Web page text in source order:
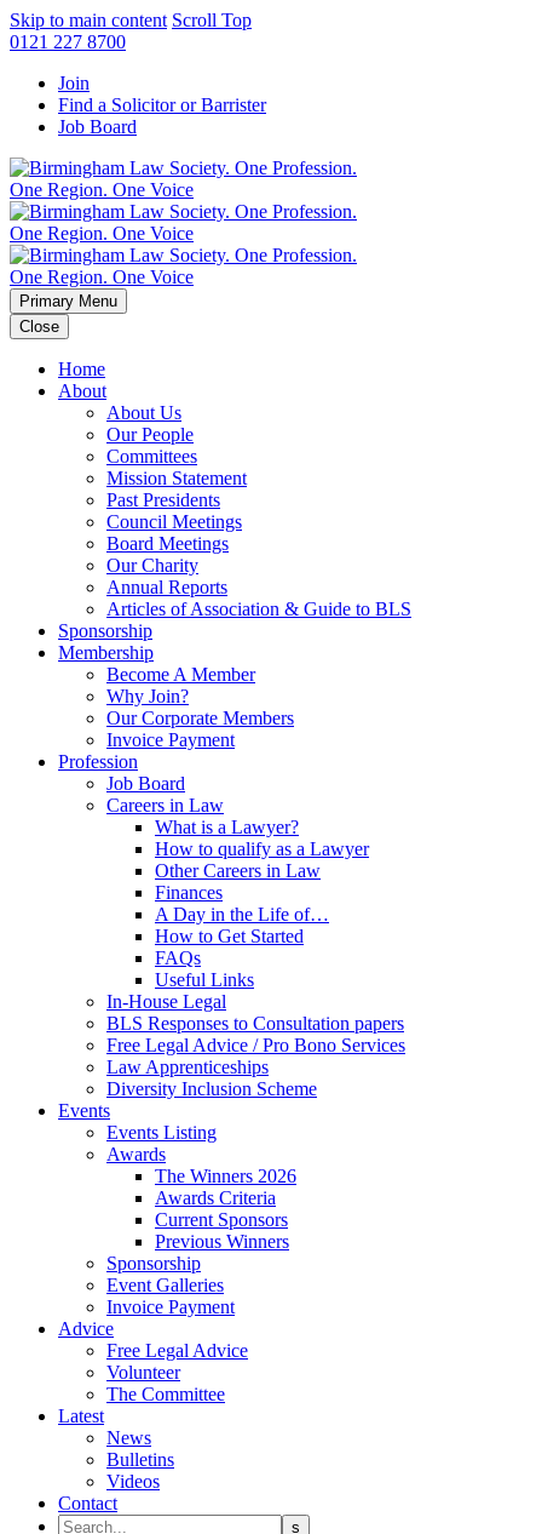
Skip to main content Scroll Top
0121 227 8700
Join
Find a Solicitor or Barrister
Job Board
Primary Menu
Close
Home
About
About Us
Our People
Committees
Mission Statement
Past Presidents
Council Meetings
Board Meetings
Our Charity
Annual Reports
Articles of Association & Guide to BLS
Sponsorship
Membership
Become A Member
Why Join?
Our Corporate Members
Invoice Payment
Profession
Job Board
Careers in Law
What is a Lawyer?
How to qualify as a Lawyer
Other Careers in Law
Finances
A Day in the Life of…
How to Get Started
FAQs
Useful Links
In-House Legal
BLS Responses to Consultation papers
Free Legal Advice / Pro Bono Services
Law Apprenticeships
Diversity Inclusion Scheme
Events
Events Listing
Awards
The Winners 2026
Awards Criteria
Current Sponsors
Previous Winners
Sponsorship
Event Galleries
Invoice Payment
Advice
Free Legal Advice
Volunteer
The Committee
Latest
News
Bulletins
Videos
Contact